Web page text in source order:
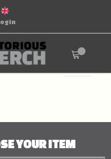
YOUR ITEM